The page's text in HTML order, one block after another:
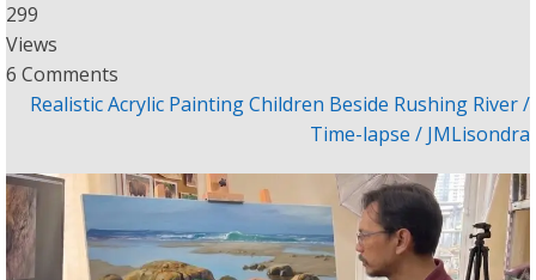
299
Views
6 Comments
Realistic Acrylic Painting Children Beside Rushing River /
Time-lapse / JMLisondra